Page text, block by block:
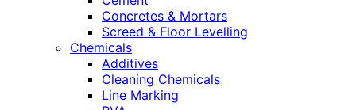
Concretes & Mortars
Screed & Floor Levelling
Chemicals
Additives
Cleaning Chemicals
Line Marking